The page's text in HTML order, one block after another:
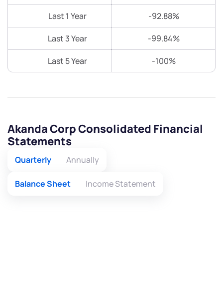
Last 1 Year -92.88%
Last 3 Year -99.84%
Last 5 Year -100%
Akanda Corp Consolidated Financial
Statements
Quarterly Annually
Balance Sheet Income Statement